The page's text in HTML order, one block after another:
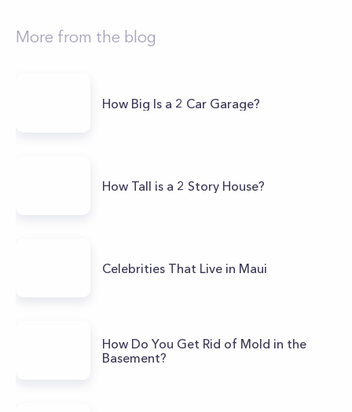
More from the blog
How Big Is a 2 Car Garage?
How Tall is a 2 Story House?
Celebrities That Live in Maui
How Do You Get Rid of Mold in the
Basement?